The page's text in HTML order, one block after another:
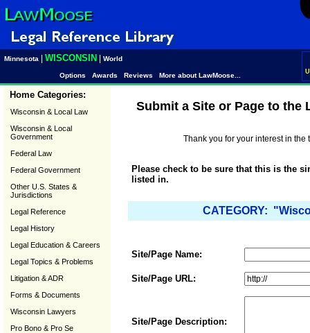
Minnesota WISCONSIN World
Options Awards Reviews More about LawMoose...
Home Categories:
Wisconsin & Local Law
Wisconsin & Local
Government
Federal Law
Federal Government
Other U.S. States &
Jurisdictions
Legal Reference
Legal History
Legal Education & Careers
Legal Topics & Problems
Litigation & ADR
Forms & Documents
Wisconsin Lawyers
Pro Bono & Pro Se
Submit a Site or Page to the
Thank you for your interest in
Please check to be sure that this is the
listed in.
CATEGORY:
Site/Page Name:
Site/Page URL:
Site/Page Description: